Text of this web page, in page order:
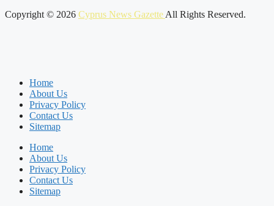
Copyright © 2026 Cyprus News Gazette All Rights Reserved.
Home
About Us
Privacy Policy
Contact Us
Sitemap
Home
About Us
Privacy Policy
Contact Us
Sitemap